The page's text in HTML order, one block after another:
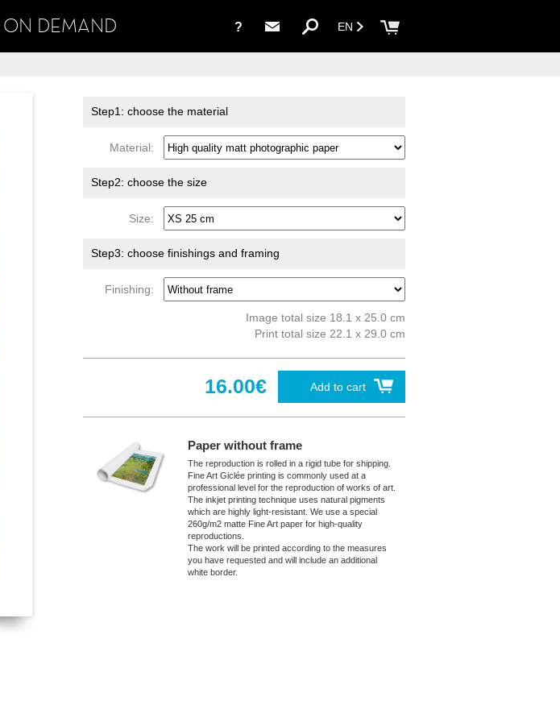
? EN
ON DEMAND
Step1: choose the material
Material:
Step2: choose the size
Size:
Step3: choose finishings and framing
Finishing:
Image total size 18.1 x 25.0 cm
Print total size 22.1 x 29.0 cm
Add to cart
16.00€
Paper without frame
The reproduction is rolled in a rigid tube for shipping.
Fine Art Giclée printing is commonly used at a
professional level for the reproduction of works of art.
The inkjet printing technique uses natural pigments
which are highly light-resistant. We use a special
260g/m2 matte Fine Art paper for high-quality
reproductions.
The work will be printed according to the measures
you have requested and will include an additional
white border.